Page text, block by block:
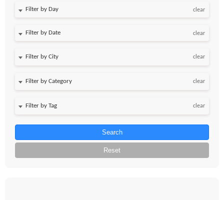
Filter by Day clear
Filter by Date clear
clear
clear
clear
Search
Reset